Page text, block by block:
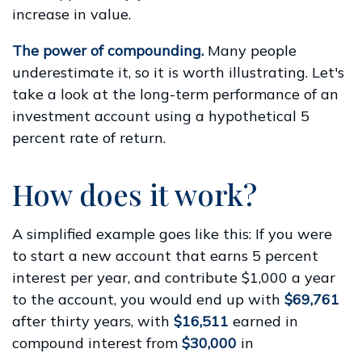
increase in value.
The power of compounding. Many people
underestimate it, so it is worth illustrating. Let's
take a look at the long-term performance of an
investment account using a hypothetical 5
percent rate of return.
How does it work?
A simplified example goes like this: If you were
to start a new account that earns 5 percent
interest per year, and contribute $1,000 a year
to the account, you would end up with $69,761
after thirty years, with $16,511 earned in
compound interest from $30,000 in